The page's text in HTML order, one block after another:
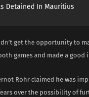
Detained In Mauritius
get the opportunity to
games and made a good
Rohr claimed he was
over the possibility of